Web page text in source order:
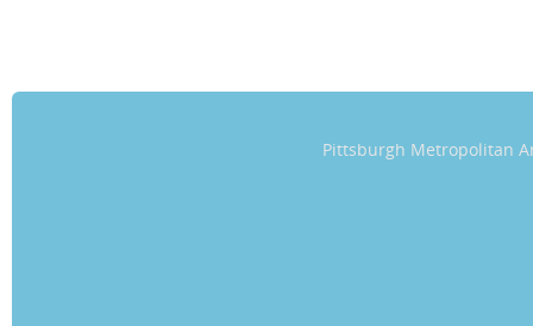
Pittsburgh Metropolitan